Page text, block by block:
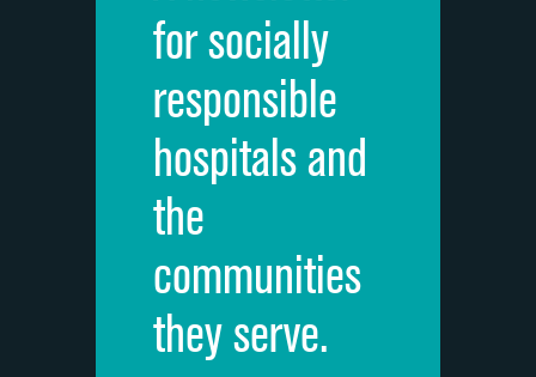
Quietness of hospital environment
Overall rating of hospital
Recommendation of hospital
for socially
responsible
hospitals and
the
communities
they serve.